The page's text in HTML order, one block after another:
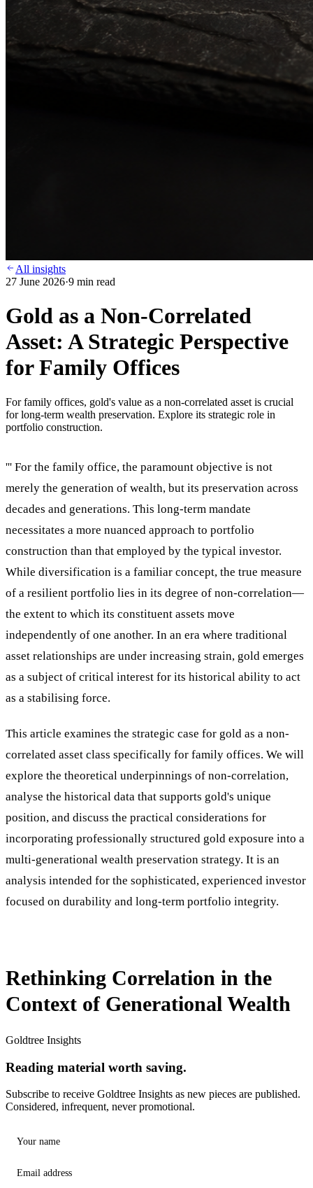
All insights
27 June 2026·9 min read
Gold as a Non-Correlated
Asset: A Strategic Perspective
for Family Offices
For family offices, gold's value as a non-correlated asset is crucial
for long-term wealth preservation. Explore its strategic role in
portfolio construction.
''' For the family office, the paramount objective is not
merely the generation of wealth, but its preservation across
decades and generations. This long-term mandate
necessitates a more nuanced approach to portfolio
construction than that employed by the typical investor.
While diversification is a familiar concept, the true measure
of a resilient portfolio lies in its degree of non-correlation—
the extent to which its constituent assets move
independently of one another. In an era where traditional
asset relationships are under increasing strain, gold emerges
as a subject of critical interest for its historical ability to act
as a stabilising force.
This article examines the strategic case for gold as a non-
correlated asset class specifically for family offices. We will
explore the theoretical underpinnings of non-correlation,
analyse the historical data that supports gold's unique
position, and discuss the practical considerations for
incorporating professionally structured gold exposure into a
multi-generational wealth preservation strategy. It is an
analysis intended for the sophisticated, experienced investor
focused on durability and long-term portfolio integrity.
Rethinking Correlation in the
Context of Generational Wealth
Goldtree Insights
Reading material worth saving.
Subscribe to receive Goldtree Insights as new pieces are published.
Considered, infrequent, never promotional.
Your name
Email address